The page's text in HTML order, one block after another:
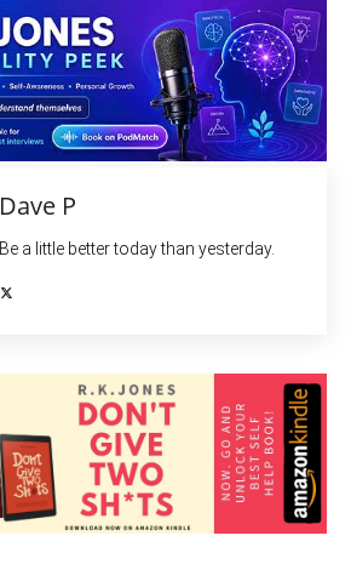
Dave P
Be a little better today than yesterday.